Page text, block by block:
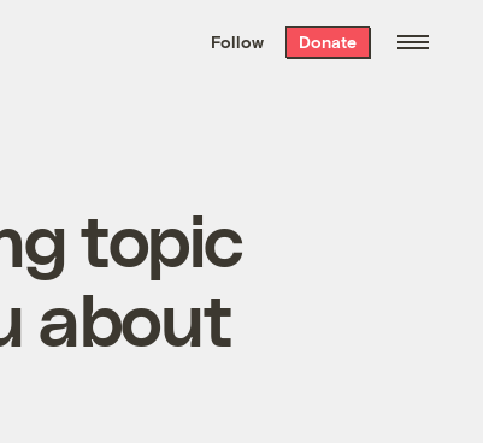
the week’s best
. Delivered free every
Follow Donate
topic
about